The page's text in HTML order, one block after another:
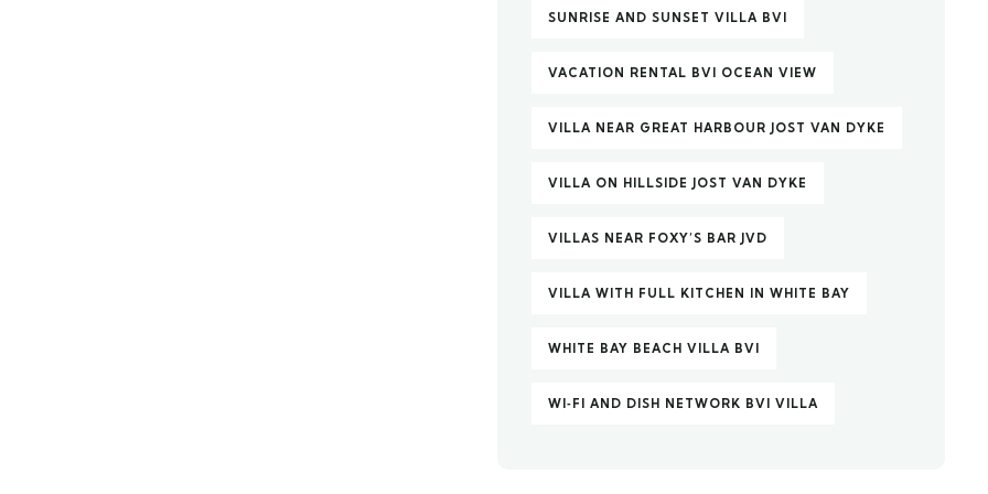
SUNRISE AND SUNSET VILLA BVI
VACATION RENTAL BVI OCEAN VIEW
VILLA NEAR GREAT HARBOUR JOST VAN DYKE
VILLA ON HILLSIDE JOST VAN DYKE
VILLAS NEAR FOXY’S BAR JVD
VILLA WITH FULL KITCHEN IN WHITE BAY
WHITE BAY BEACH VILLA BVI
WI‑FI AND DISH NETWORK BVI VILLA